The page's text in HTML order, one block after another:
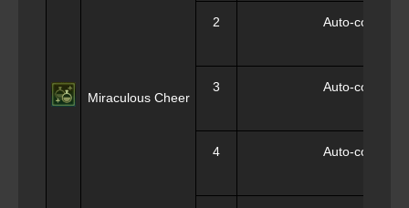
Miraculous Cheer
2 Auto-
3 Auto-
4 Auto-